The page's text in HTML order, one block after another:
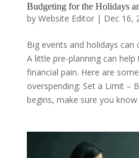
Budgeting for the Holidays
by Website Editor| Dec 16,
Big events and holidays can
A little pre-planning can
financial pain. Here are
overspending: Set a Limit –
begins, make sure you